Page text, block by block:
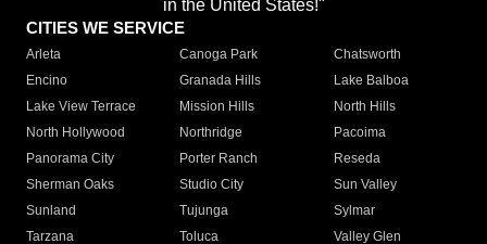
in the United States!"
CITIES WE SERVICE
Arleta Canoga Park
Chatsworth
Encino
Granada Hills
Lake Balboa
Lake View Terrace
Mission Hills
North Hills
North Hollywood
Northridge
Pacoima
Panorama City
Porter Ranch
Reseda
Sherman Oaks
Studio City
Sun Valley
Sunland
Tujunga
Sylmar
Tarzana
Toluca
Valley Glen